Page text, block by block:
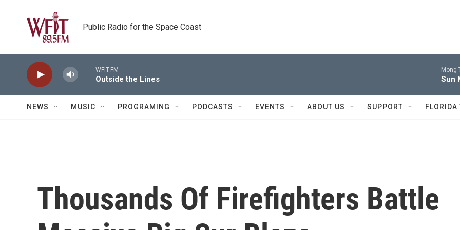
Public Radio for the Space Coast
WFIT-FM
Outside the Lines
Mong
Sun
NEWS MUSIC PROGRAMING PODCASTS EVENTS ABOUT US SUPPORT FLORIDA
Thousands Of Firefighters Battle